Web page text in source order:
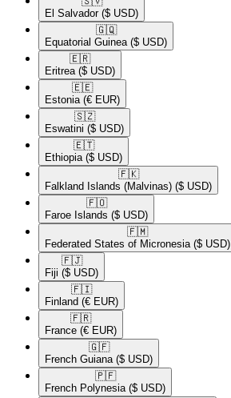
El Salvador ($ USD)
🇬🇶​
Equatorial Guinea ($ USD)
🇪🇷​
Eritrea ($ USD)
🇪🇪​
Estonia (€ EUR)
🇸🇿​
Eswatini ($ USD)
🇪🇹​
Ethiopia ($ USD)
🇫🇰​
Falkland Islands (Malvinas) ($ USD)
🇫🇴​
Faroe Islands ($ USD)
🇫🇲​
Federated States of Micronesia ($ USD)
🇫🇯​
Fiji ($ USD)
🇫🇮​
Finland (€ EUR)
🇫🇷​
France (€ EUR)
🇬🇫​
French Guiana ($ USD)
🇵🇫​
French Polynesia ($ USD)